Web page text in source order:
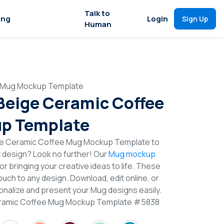
Talk to
Human
Login Sign Up
Mockup Template
Ceramic Coffee
Template
Ceramic Coffee Mug Mockup Template to
Look no further! OurMug mockup
bringing your creative ideas to life. These
to any design. Download, edit online, or
and present your Mug designs easily.
Coffee Mug Mockup Template #5838